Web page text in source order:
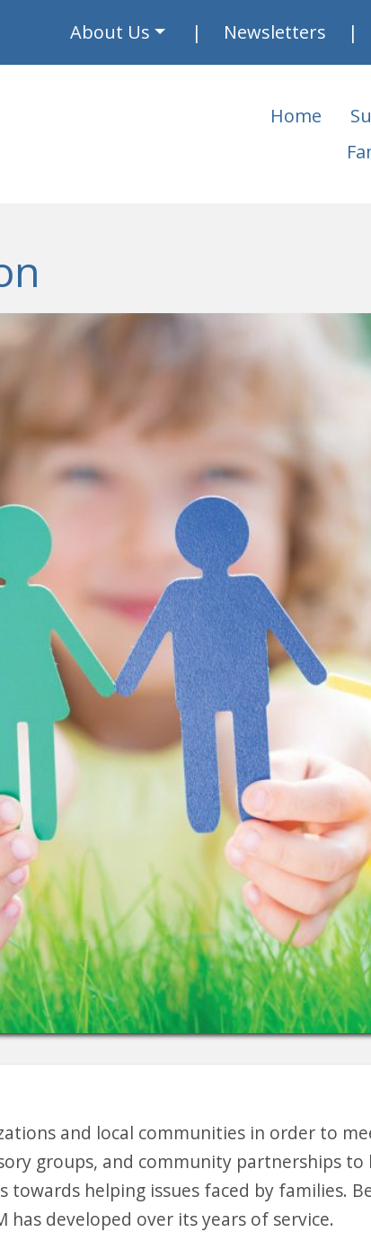
About Us Newsletters
Home
and local communities in order to
groups, and community partnerships
helping issues faced by families.
developed over its years of service.